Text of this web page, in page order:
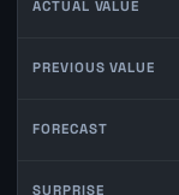
ACTUAL VALUE
PREVIOUS VALUE
FORECAST
SURPRISE